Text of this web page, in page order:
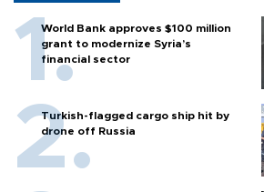
World Bank approves $100 million
grant to modernize Syria’s
financial sector
Turkish-flagged cargo ship hit by
drone off Russia